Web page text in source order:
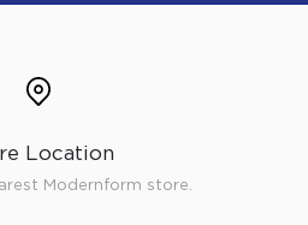
Location
Modernform store.